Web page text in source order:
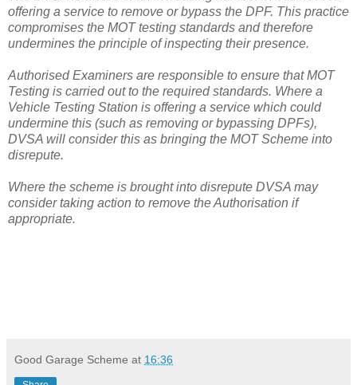
offering a service to remove or bypass the DPF. This practice
compromises the MOT testing standards and therefore
undermines the principle of inspecting their presence.
Authorised Examiners are responsible to ensure that MOT
Testing is carried out to the required standards. Where a
Vehicle Testing Station is offering a service which could
undermine this (such as removing or bypassing DPFs),
DVSA will consider this as bringing the MOT Scheme into
disrepute.
Where the scheme is brought into disrepute DVSA may
consider taking action to remove the Authorisation if
appropriate.
Good Garage Scheme at 16:36